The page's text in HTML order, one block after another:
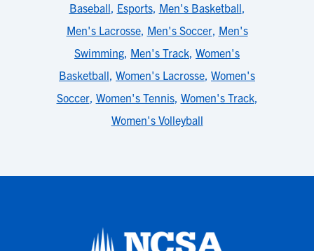
Baseball, Esports, Men's Basketball,
Men's Lacrosse, Men's Soccer, Men's
Swimming, Men's Track, Women's
Basketball, Women's Lacrosse, Women's
Soccer, Women's Tennis, Women's Track,
Women's Volleyball